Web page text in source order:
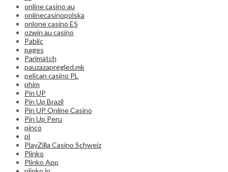
online casino au
onlinecasinopolska
onlone casino ES
ozwin au casino
Pablic
pages
Parimatch
pauzazapregled.mk
pelican casino PL
phim
Pin UP
Pin Up Brazil
Pin UP Online Casino
Pin Up Peru
pinco
pl
PlayZilla Casino Schweiz
Plinko
Plinko App